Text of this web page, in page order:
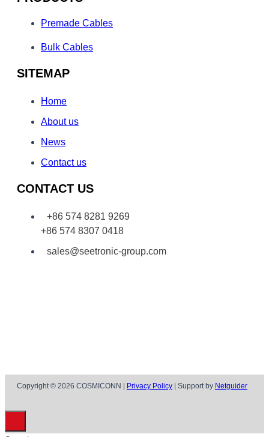
Premade Cables
Bulk Cables
SITEMAP
Home
About us
News
Contact us
CONTACT US
+86 574 8281 9269
+86 574 8307 0418
sales@seetronic-group.com
Copyright © 2026 COSMICONN | Privacy Policy | Support by Netguider